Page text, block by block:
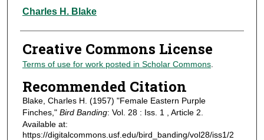
Authors
Charles H. Blake
Creative Commons License
Terms of use for work posted in Scholar Commons.
Recommended Citation
Blake, Charles H. (1957) "Female Eastern Purple
Finches," Bird Banding: Vol. 28 : Iss. 1 , Article 2.
Available at:
https://digitalcommons.usf.edu/bird_banding/vol28/iss1/2